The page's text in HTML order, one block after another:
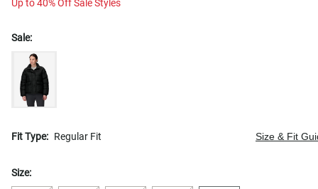
Up to 40% Off Sale Styles
Sale:
Fit Type: Regular Fit Size & Fit
Size: